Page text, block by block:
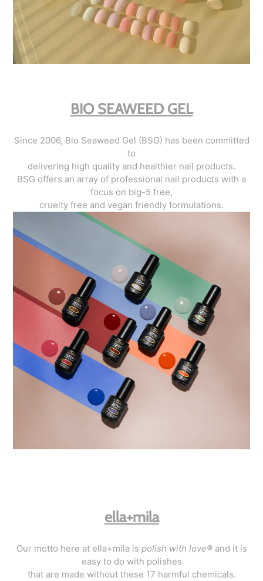
BIO SEAWEED GEL
Since 2006, Bio Seaweed Gel (BSG) has been committed
to
delivering high quality and healthier nail products.
BSG offers an array of professional nail products with a
focus on big-5 free,
cruelty free and vegan friendly formulations.
ella+mila
Our motto here at ella+mila is polish with love®and it is
easy to do with polishes
that are made without these 17 harmful chemicals.